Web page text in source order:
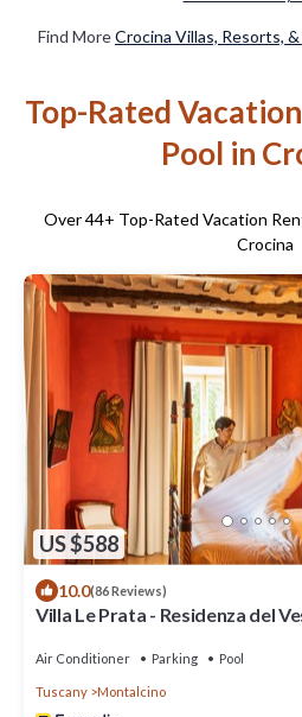
Find MoreCrocina Villas, Resorts,
Top-Rated
Pool in
Over44+ Top-Rated Vacation
Crocina
US $588
10.0(86 Reviews)
Villa Le Prata - Residenza del
Air Conditioner Parking Pool
Tuscany Montalcino